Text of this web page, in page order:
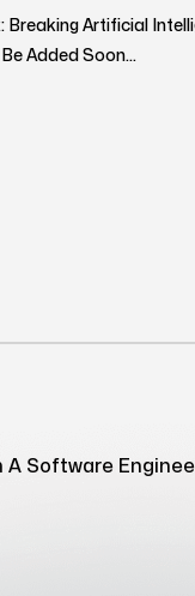
Breaking Artificial
Added Soon...
Software